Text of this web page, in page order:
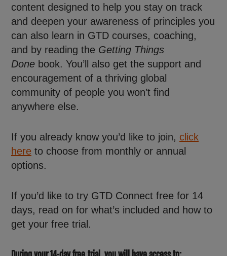
content designed to help you stay on track
and deepen your awareness of principles you
can also learn in GTD courses, coaching,
and by reading the Getting Things
Done book. You’ll also get the support and
encouragement of a thriving global
community of people you won’t find
anywhere else.
If you already know you’d like to join, click
here to choose from monthly or annual
options.
If you’d like to try GTD Connect free for 14
days, read on for what’s included and how to
get your free trial.